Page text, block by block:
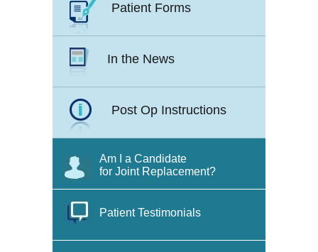
Patient Forms
In the News
Post Op Instructions
Am I a Candidate
for Joint Replacement?
Patient Testimonials